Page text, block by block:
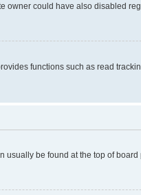
could have also disabled
functions such as read
be found at the top of